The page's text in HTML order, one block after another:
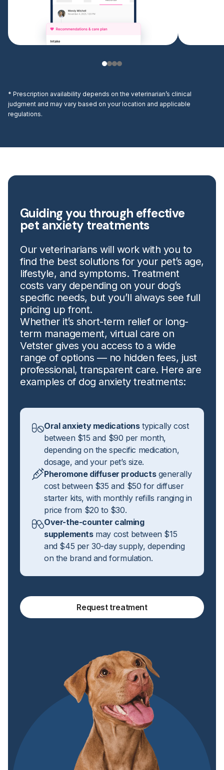
* Prescription availability depends on the veterinarian’s clinical
judgment and may vary based on your location and applicable
regulations.
Guiding you through effective
pet anxiety treatments
Our veterinarians will work with you to
find the best solutions for your pet’s age,
lifestyle, and symptoms. Treatment
costs vary depending on your dog’s
specific needs, but you’ll always see full
pricing up front.
Whether it’s short-term relief or long-
term management, virtual care on
Vetster gives you access to a wide
range of options — no hidden fees, just
professional, transparent care. Here are
examples of dog anxiety treatments:
Oral anxiety medicationstypically cost
between $15 and $90 per month,
depending on the specific medication,
dosage, and your pet’s size.
Pheromone diffuser productsgenerally
cost between $35 and $50 for diffuser
starter kits, with monthly refills ranging in
price from $20 to $30.
Over-the-counter calming
supplementsmay cost between $15
and $45 per 30-day supply, depending
on the brand and formulation.
Request treatment